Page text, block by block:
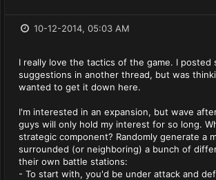
10-12-2014, 05:03 AM
I really love the tactics of the game. I posted
suggestions in another thread, but was
wanted to get it down here.
I'm interested in an expansion, but wave
guys will only hold my interest for so long.
strategic component? Randomly generate a
surrounded (or neighboring) a bunch of
their own battle stations:
- To start with, you'd be under attack and